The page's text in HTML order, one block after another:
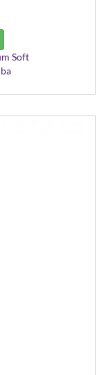
Soft